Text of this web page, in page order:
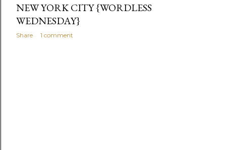
NEW YORK CITY {WORDLESS
WEDNESDAY}
Share 1 comment